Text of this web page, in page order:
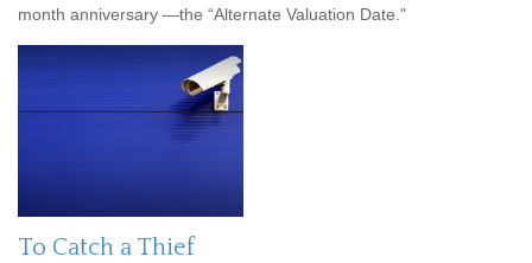
month anniversary —the “Alternate Valuation Date."
To Catch a Thief